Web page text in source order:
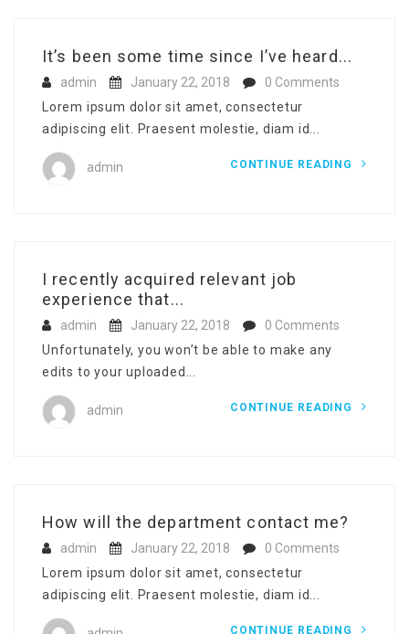
It’s been some time since I’ve heard...
admin January 22, 2018
0 Comments
Lorem ipsum dolor sit amet, consectetur
adipiscing elit. Praesent molestie, diam id...
admin CONTINUE READING
I recently acquired relevant job
experience that...
admin January 22, 2018
0 Comments
Unfortunately, you won’t be able to make any
edits to your uploaded...
admin CONTINUE READING
How will the department contact me?
admin January 22, 2018
0 Comments
Lorem ipsum dolor sit amet, consectetur
adipiscing elit. Praesent molestie, diam id...
CONTINUE READING